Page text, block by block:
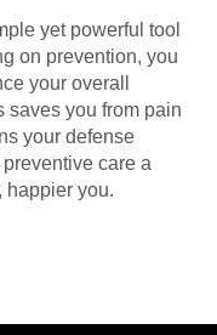
yet powerful tool
on prevention, you
your overall
saves you from pain
your defense
care a
happier you.